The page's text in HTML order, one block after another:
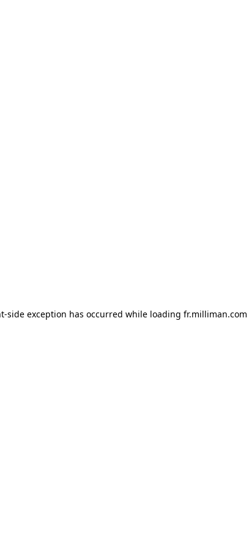
side exception has occurred while loading fr.milliman.com